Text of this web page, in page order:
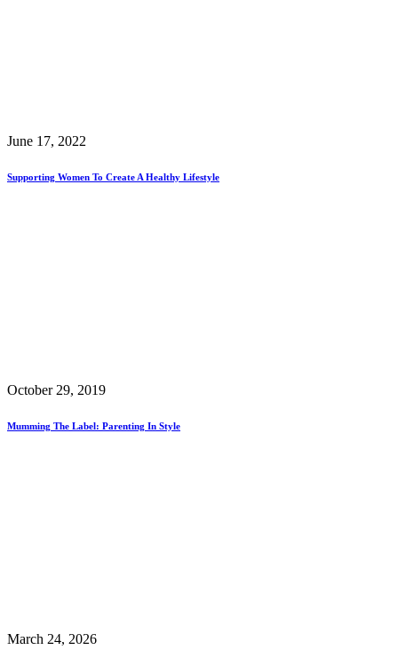
June 17, 2022
Supporting Women To Create A Healthy Lifestyle
October 29, 2019
Mumming The Label: Parenting In Style
March 24, 2026